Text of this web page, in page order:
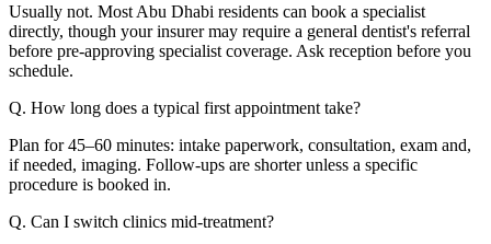
Usually not. Most Abu Dhabi residents can book a specialist
directly, though your insurer may require a general dentist's referral
before pre-approving specialist coverage. Ask reception before you
schedule.
Q. How long does a typical first appointment take?
Plan for 45–60 minutes: intake paperwork, consultation, exam and,
if needed, imaging. Follow-ups are shorter unless a specific
procedure is booked in.
Q. Can I switch clinics mid-treatment?